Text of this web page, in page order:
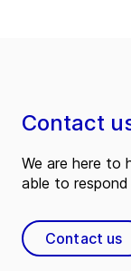
Contact
We are here to
able to
Contact us